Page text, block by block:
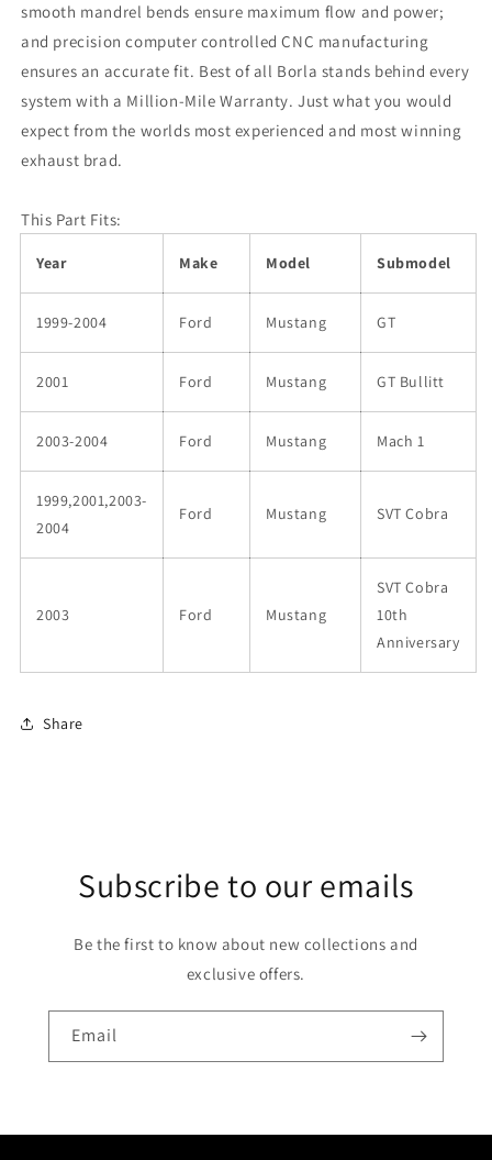
smooth mandrel bends ensure maximum flow and power;
and precision computer controlled CNC manufacturing
ensures an accurate fit. Best of all Borla stands behind every
system with a Million-Mile Warranty. Just what you would
expect from the worlds most experienced and most winning
exhaust brad.
This Part Fits:
Year Make Model Submodel
1999-2004 Ford Mustang GT
2001 Ford Mustang GT Bullitt
2003-2004 Ford Mustang Mach 1
1999,2001,2003-
2004
Ford Mustang SVT Cobra
2003 Ford Mustang
SVT Cobra
10th
Anniversary
Share
Subscribe to our emails
Be the first to know about new collections and
exclusive offers.
Email